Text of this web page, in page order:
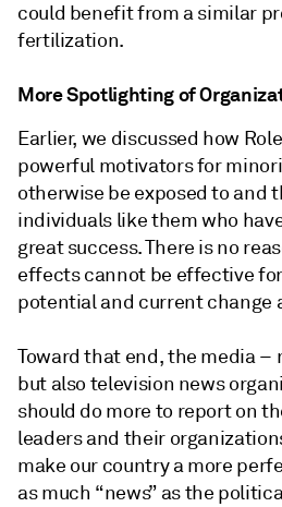
could benefit from a similar
fertilization.
More Spotlighting of
Earlier, we discussed how
powerful motivators for
otherwise be exposed to and
individuals like them who
great success. There is no
effects cannot be effective for
potential and current change
Toward that end, the media –
but also television news
should do more to report on
leaders and their
make our country a more
as much “news” as the